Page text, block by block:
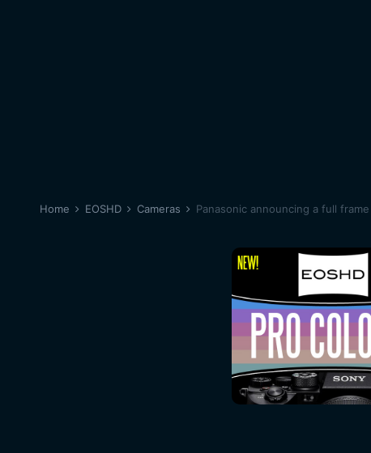
Home EOSHD Cameras Panasonic announcing a full